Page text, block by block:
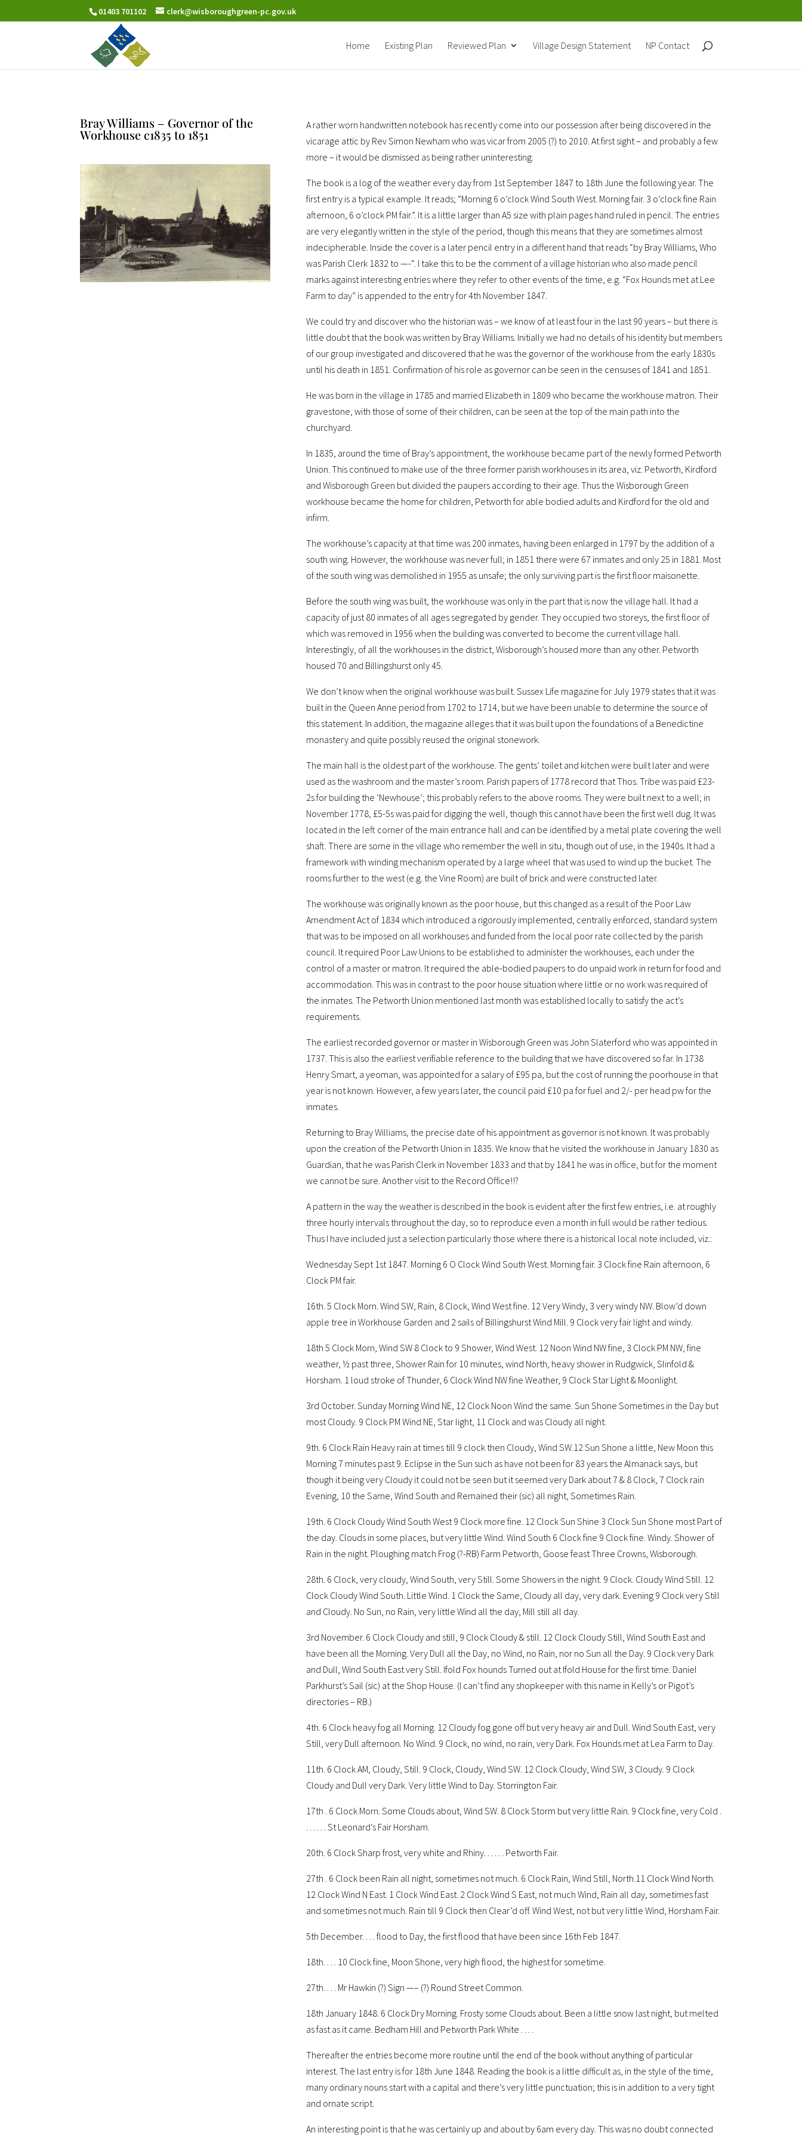
01403 701102 clerk@wisboroughgreen-pc.gov.uk
Home Existing Plan Reviewed Plan Village Design Statement NP Contact
Bray Williams – Governor of the
Workhouse c1835 to 1851
A rather worn handwritten notebook has recently come into our possession after being discovered in the
vicarage attic by Rev Simon Newham who was vicar from 2005 (?) to 2010. At first sight – and probably a few
more – it would be dismissed as being rather uninteresting.
The book is a log of the weather every day from 1st September 1847 to 18th June the following year. The
first entry is a typical example. It reads; “Morning 6 o’clock Wind South West. Morning fair. 3 o’clock fine Rain
afternoon, 6 o’clock PM fair.”. It is a little larger than A5 size with plain pages hand ruled in pencil. The entries
are very elegantly written in the style of the period, though this means that they are sometimes almost
indecipherable. Inside the cover is a later pencil entry in a different hand that reads “by Bray Williams, Who
was Parish Clerk 1832 to —-“. I take this to be the comment of a village historian who also made pencil
marks against interesting entries where they refer to other events of the time, e.g. “Fox Hounds met at Lee
Farm to day” is appended to the entry for 4th November 1847.
We could try and discover who the historian was – we know of at least four in the last 90 years – but there is
little doubt that the book was written by Bray Williams. Initially we had no details of his identity but members
of our group investigated and discovered that he was the governor of the workhouse from the early 1830s
until his death in 1851. Confirmation of his role as governor can be seen in the censuses of 1841 and 1851.
He was born in the village in 1785 and married Elizabeth in 1809 who became the workhouse matron. Their
gravestone, with those of some of their children, can be seen at the top of the main path into the
churchyard.
In 1835, around the time of Bray’s appointment, the workhouse became part of the newly formed Petworth
Union. This continued to make use of the three former parish workhouses in its area, viz. Petworth, Kirdford
and Wisborough Green but divided the paupers according to their age. Thus the Wisborough Green
workhouse became the home for children, Petworth for able bodied adults and Kirdford for the old and
infirm.
The workhouse’s capacity at that time was 200 inmates, having been enlarged in 1797 by the addition of a
south wing. However, the workhouse was never full; in 1851 there were 67 inmates and only 25 in 1881. Most
of the south wing was demolished in 1955 as unsafe; the only surviving part is the first floor maisonette.
Before the south wing was built, the workhouse was only in the part that is now the village hall. It had a
capacity of just 80 inmates of all ages segregated by gender. They occupied two storeys, the first floor of
which was removed in 1956 when the building was converted to become the current village hall.
Interestingly, of all the workhouses in the district, Wisborough’s housed more than any other. Petworth
housed 70 and Billingshurst only 45.
We don’t know when the original workhouse was built. Sussex Life magazine for July 1979 states that it was
built in the Queen Anne period from 1702 to 1714, but we have been unable to determine the source of
this statement. In addition, the magazine alleges that it was built upon the foundations of a Benedictine
monastery and quite possibly reused the original stonework.
The main hall is the oldest part of the workhouse. The gents’ toilet and kitchen were built later and were
used as the washroom and the master’s room. Parish papers of 1778 record that Thos. Tribe was paid £23-
2s for building the ‘Newhouse’; this probably refers to the above rooms. They were built next to a well; in
November 1778, £5-5s was paid for digging the well, though this cannot have been the first well dug. It was
located in the left corner of the main entrance hall and can be identified by a metal plate covering the well
shaft. There are some in the village who remember the well in situ, though out of use, in the 1940s. It had a
framework with winding mechanism operated by a large wheel that was used to wind up the bucket. The
rooms further to the west (e.g. the Vine Room) are built of brick and were constructed later.
The workhouse was originally known as the poor house, but this changed as a result of the Poor Law
Amendment Act of 1834 which introduced a rigorously implemented, centrally enforced, standard system
that was to be imposed on all workhouses and funded from the local poor rate collected by the parish
council. It required Poor Law Unions to be established to administer the workhouses, each under the
control of a master or matron. It required the able-bodied paupers to do unpaid work in return for food and
accommodation. This was in contrast to the poor house situation where little or no work was required of
the inmates. The Petworth Union mentioned last month was established locally to satisfy the act’s
requirements.
The earliest recorded governor or master in Wisborough Green was John Slaterford who was appointed in
1737. This is also the earliest verifiable reference to the building that we have discovered so far. In 1738
Henry Smart, a yeoman, was appointed for a salary of £95 pa, but the cost of running the poorhouse in that
year is not known. However, a few years later, the council paid £10 pa for fuel and 2/- per head pw for the
inmates.
Returning to Bray Williams, the precise date of his appointment as governor is not known. It was probably
upon the creation of the Petworth Union in 1835. We know that he visited the workhouse in January 1830 as
Guardian, that he was Parish Clerk in November 1833 and that by 1841 he was in office, but for the moment
we cannot be sure. Another visit to the Record Office!!?
A pattern in the way the weather is described in the book is evident after the first few entries, i.e. at roughly
three hourly intervals throughout the day, so to reproduce even a month in full would be rather tedious.
Thus I have included just a selection particularly those where there is a historical local note included, viz.:
Wednesday Sept 1st 1847. Morning 6 O Clock Wind South West. Morning fair. 3 Clock fine Rain afternoon, 6
Clock PM fair.
16th. 5 Clock Morn. Wind SW, Rain, 8 Clock, Wind West fine. 12 Very Windy, 3 very windy NW. Blow’d down
apple tree in Workhouse Garden and 2 sails of Billingshurst Wind Mill. 9 Clock very fair light and windy.
18th 5 Clock Morn, Wind SW 8 Clock to 9 Shower, Wind West. 12 Noon Wind NW fine, 3 Clock PM NW, fine
weather, ½ past three, Shower Rain for 10 minutes, wind North, heavy shower in Rudgwick, Slinfold &
Horsham. 1 loud stroke of Thunder, 6 Clock Wind NW fine Weather, 9 Clock Star Light & Moonlight.
3rd October. Sunday Morning Wind NE, 12 Clock Noon Wind the same. Sun Shone Sometimes in the Day but
most Cloudy. 9 Clock PM Wind NE, Star light, 11 Clock and was Cloudy all night.
9th. 6 Clock Rain Heavy rain at times till 9 clock then Cloudy, Wind SW.12 Sun Shone a little, New Moon this
Morning 7 minutes past 9. Eclipse in the Sun such as have not been for 83 years the Almanack says, but
though it being very Cloudy it could not be seen but it seemed very Dark about 7 & 8 Clock, 7 Clock rain
Evening, 10 the Same, Wind South and Remained their (sic) all night, Sometimes Rain.
19th. 6 Clock Cloudy Wind South West 9 Clock more fine. 12 Clock Sun Shine 3 Clock Sun Shone most Part of
the day. Clouds in some places, but very little Wind. Wind South 6 Clock fine 9 Clock fine. Windy. Shower of
Rain in the night. Ploughing match Frog (?-RB) Farm Petworth, Goose feast Three Crowns, Wisborough.
28th. 6 Clock, very cloudy, Wind South, very Still. Some Showers in the night. 9 Clock. Cloudy Wind Still. 12
Clock Cloudy Wind South. Little Wind. 1 Clock the Same, Cloudy all day, very dark. Evening 9 Clock very Still
and Cloudy. No Sun, no Rain, very little Wind all the day, Mill still all day.
3rd November. 6 Clock Cloudy and still, 9 Clock Cloudy & still. 12 Clock Cloudy Still, Wind South East and
have been all the Morning. Very Dull all the Day, no Wind, no Rain, nor no Sun all the Day. 9 Clock very Dark
and Dull, Wind South East very Still. Ifold Fox hounds Turned out at Ifold House for the first time. Daniel
Parkhurst’s Sail (sic) at the Shop House. (I can’t find any shopkeeper with this name in Kelly’s or Pigot’s
directories – RB.)
4th. 6 Clock heavy fog all Morning. 12 Cloudy fog gone off but very heavy air and Dull. Wind South East, very
Still, very Dull afternoon. No Wind. 9 Clock, no wind, no rain, very Dark. Fox Hounds met at Lea Farm to Day.
11th. 6 Clock AM, Cloudy, Still. 9 Clock, Cloudy, Wind SW. 12 Clock Cloudy, Wind SW, 3 Cloudy. 9 Clock
Cloudy and Dull very Dark. Very little Wind to Day. Storrington Fair.
17th . 6 Clock Morn. Some Clouds about, Wind SW. 8 Clock Storm but very little Rain. 9 Clock fine, very Cold .
. . . . . . St Leonard’s Fair Horsham.
20th. 6 Clock Sharp frost, very white and Rhiny. . . . . . Petworth Fair.
27th . 6 Clock been Rain all night, sometimes not much. 6 Clock Rain, Wind Still, North.11 Clock Wind North.
12 Clock Wind N East. 1 Clock Wind East. 2 Clock Wind S East, not much Wind, Rain all day, sometimes fast
and sometimes not much. Rain till 9 Clock then Clear’d off. Wind West, not but very little Wind, Horsham Fair.
5th December. . . . flood to Day, the first flood that have been since 16th Feb 1847.
18th. . . . 10 Clock fine, Moon Shone, very high flood, the highest for sometime.
27th. . . . Mr Hawkin (?) Sign —– (?) Round Street Common.
18th January 1848. 6 Clock Dry Morning. Frosty some Clouds about. Been a little snow last night, but melted
as fast as it came. Bedham Hill and Petworth Park White . . . .
Thereafter the entries become more routine until the end of the book without anything of particular
interest. The last entry is for 18th June 1848. Reading the book is a little difficult as, in the style of the time,
many ordinary nouns start with a capital and there’s very little punctuation; this is in addition to a very tight
and ornate script.
An interesting point is that he was certainly up and about by 6am every day. This was no doubt connected